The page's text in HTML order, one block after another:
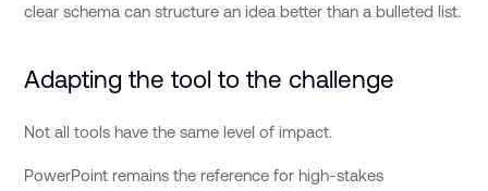
clear schema can structure an idea better than a bulleted list.
Adapting the tool to the challenge
Not all tools have the same level of impact.
PowerPoint remains the reference for high-stakes